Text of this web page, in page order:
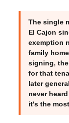
The single
El Cajon
exemption
family
signing,
for that
later
never
it's the